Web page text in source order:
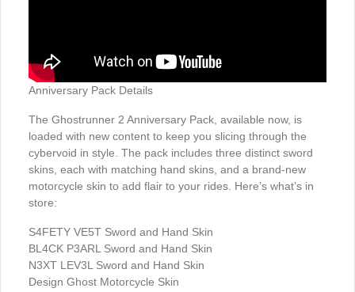
Anniversary Pack Details
The Ghostrunner 2 Anniversary Pack, available now, is
loaded with new content to keep you slicing through the
cybervoid in style. The pack includes three distinct sword
skins, each with matching hand skins, and a brand-new
motorcycle skin to add flair to your rides. Here’s what’s in
store:
S4FETY VE5T Sword and Hand Skin
BL4CK P3ARL Sword and Hand Skin
N3XT LEV3L Sword and Hand Skin
Design Ghost Motorcycle Skin